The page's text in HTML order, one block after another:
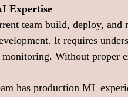
Expertise
team build, deploy, and
It requires
Without proper
has production ML